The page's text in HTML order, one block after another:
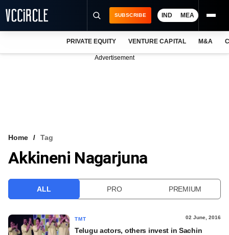
VCC INTELLIGENCE
SUBSCRIBE IND MEA
PRIVATE EQUITY VENTURE CAPITAL M&A
Advertisement
Home Tag
Akkineni Nagarjuna
ALL PRO PREMIUM
TMT 02 June, 2016
Telugu actors, others invest in Sachin